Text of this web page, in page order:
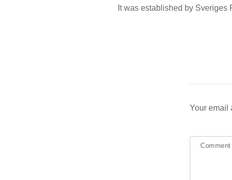
It was established by Sveriges
Your email